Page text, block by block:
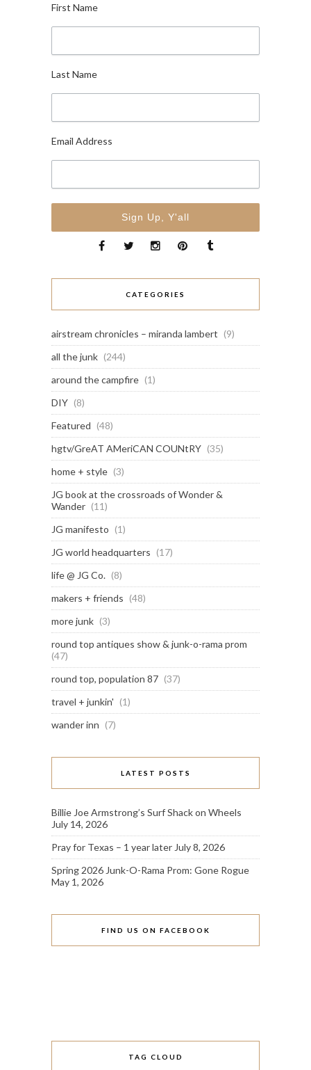
First Name
Last Name
Email Address
CATEGORIES
airstream chronicles – miranda lambert (9)
all the junk (244)
around the campfire (1)
DIY (8)
Featured (48)
hgtv/GreAT AMeriCAN COUNtRY (35)
home + style (3)
JG book at the crossroads of Wonder &
Wander (11)
JG manifesto (1)
JG world headquarters (17)
life @ JG Co. (8)
makers + friends (48)
more junk (3)
round top antiques show & junk-o-rama prom
(47)
round top, population 87 (37)
travel + junkin' (1)
wander inn (7)
LATEST POSTS
Billie Joe Armstrong’s Surf Shack on Wheels
July 14, 2026
Pray for Texas – 1 year later July 8, 2026
Spring 2026 Junk-O-Rama Prom: Gone Rogue
May 1, 2026
FIND US ON FACEBOOK
TAG CLOUD